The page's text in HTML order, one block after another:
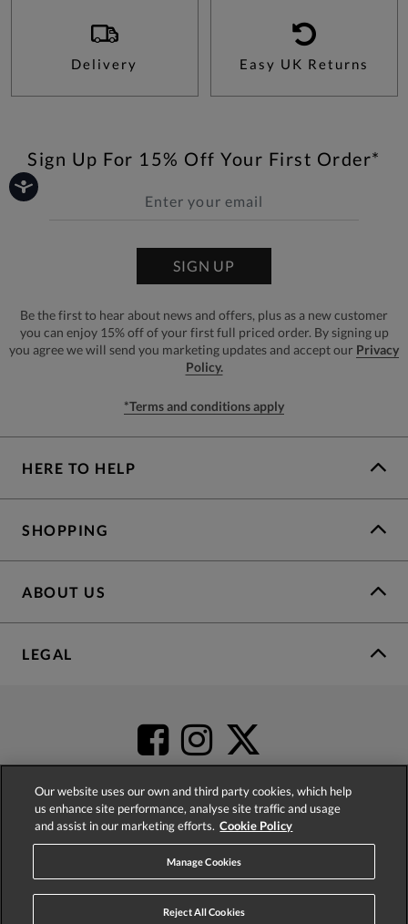
Delivery Easy UK Returns
Sign Up For 15% Off Your First Order*
SIGN UP
Be the first to hear about news and offers, plus as a new customer
you can enjoy 15% off of your first full priced order. By signing up
you agree we will send you marketing updates and accept our Privacy
Policy.
*Terms and conditions apply
HERE TO HELP
SHOPPING
ABOUT US
LEGAL
4.2based on
Our website uses our own and third party cookies, which help
us enhance site performance, analyse site traffic and usage
and assist in our marketing efforts. Cookie Policy
Manage Cookies
Reject All Cookies